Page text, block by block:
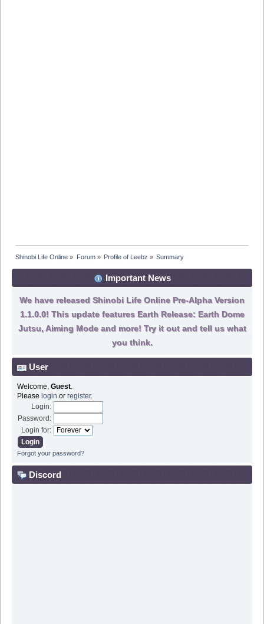
Shinobi Life Online » Forum» Profile of Leebz » Summary
Important News
We have released Shinobi Life Online Pre-Alpha Version
1.1.0.0! This update features Earth Release: Earth Dome
Jutsu, Aiming Mode and more! Try it out and tell us what
you think.
User
Welcome, Guest.
Please login or register.
Login:
Password:
Login for:
Forgot your password?
Discord